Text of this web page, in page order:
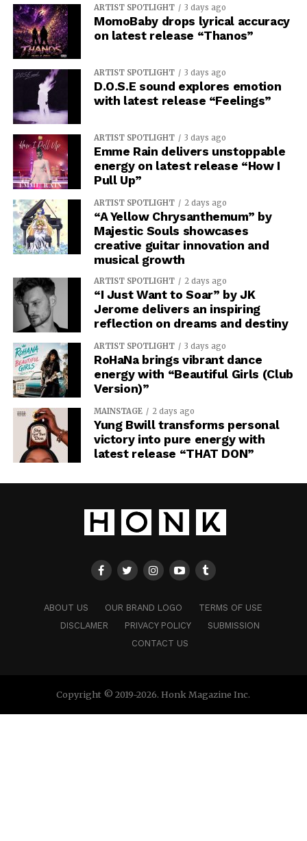
ARTIST SPOTLIGHT 3 days ago
MomoBaby drops lyrical accuracy
on latest release “Thanos”
ARTIST SPOTLIGHT 3 days ago
D.O.S.E sound explores emotion
with latest release “Feelings”
ARTIST SPOTLIGHT 3 days ago
Emme Rain delivers unstoppable
energy on latest release “How I
Pull Up”
ARTIST SPOTLIGHT 2 days ago
“A Yellow Chrysanthemum” by
Majestic Souls showcases
creative guitar innovation and
musical growth
ARTIST SPOTLIGHT 2 days ago
“I Just Want to Soar” by JK
Jerome delivers an inspiring
reflection on dreams and destiny
ARTIST SPOTLIGHT 3 days ago
RoHaNa brings vibrant dance
energy with “Beautiful Girls (Club
Version)”
MAINSTAGE 2 days ago
Yung Bwill transforms personal
victory into pure energy with
latest release “THAT DON”
ABOUT US OUR BRAND LOGO
TERMS OF USE
DISCLAMER
PRIVACY POLICY
SUBMISSION
CONTACT US
Copyright © 2019-2026. Honk Magazine Inc.